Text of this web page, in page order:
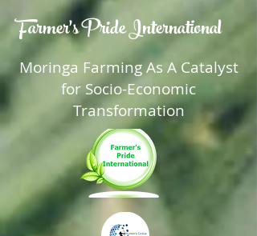
Farmer's Pride International
Moringa Farming As A Catalyst
for Socio-Economic
Transformation